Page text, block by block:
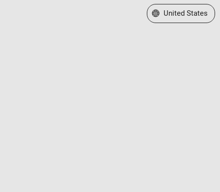
Select a Web Site
United States